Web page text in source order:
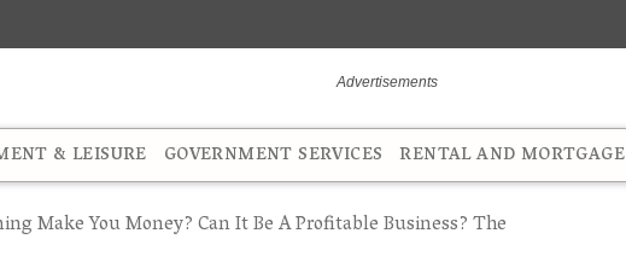
& LEISURE GOVERNMENT SERVICES RENTAL AND MORTGAGE
Make You Money? Can It Be A Profitable Business? The